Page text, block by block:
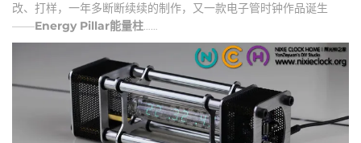
改、打样，一年多断断续续的制作，又一款电子管时钟作品诞生
——Energy Pillar能量柱……